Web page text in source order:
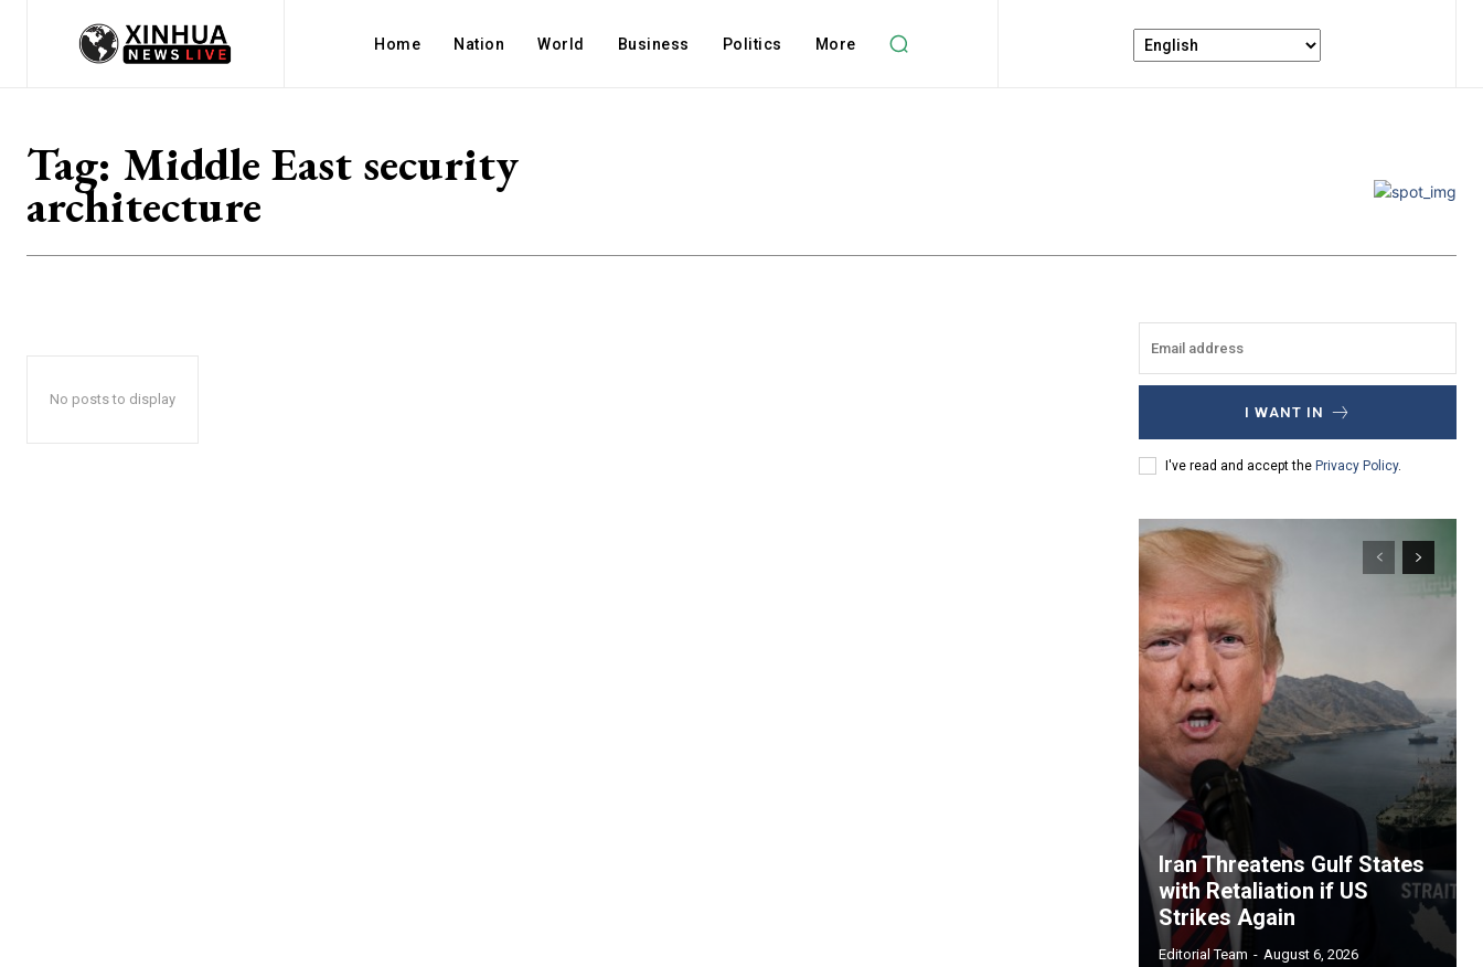
Home Nation World Business Politics More
Tag: Middle East security
architecture
No posts to display
I WANT IN
I've read and accept the Privacy Policy.
Iran Threatens Gulf States
with Retaliation if US
Strikes Again
Editorial Team - August 6, 2026